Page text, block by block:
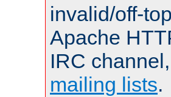
invalid/off-
Apache
IRC
mailing lists.